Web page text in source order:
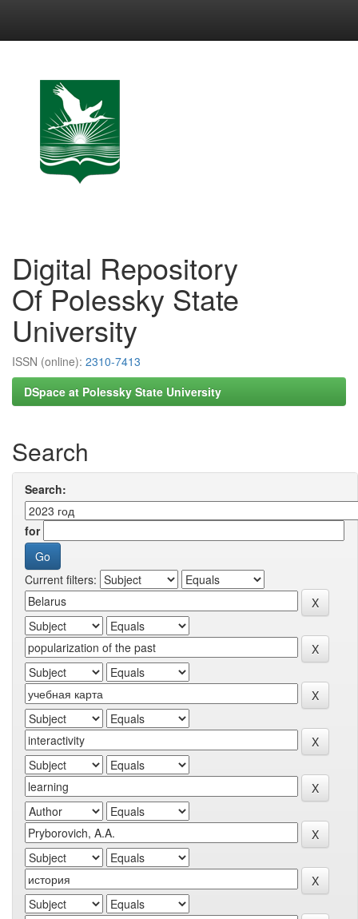
Digital Repository
Of Polessky State
University
ISSN (online): 2310-7413
DSpace at Polessky State University
Search
Search:
for
Current filters: